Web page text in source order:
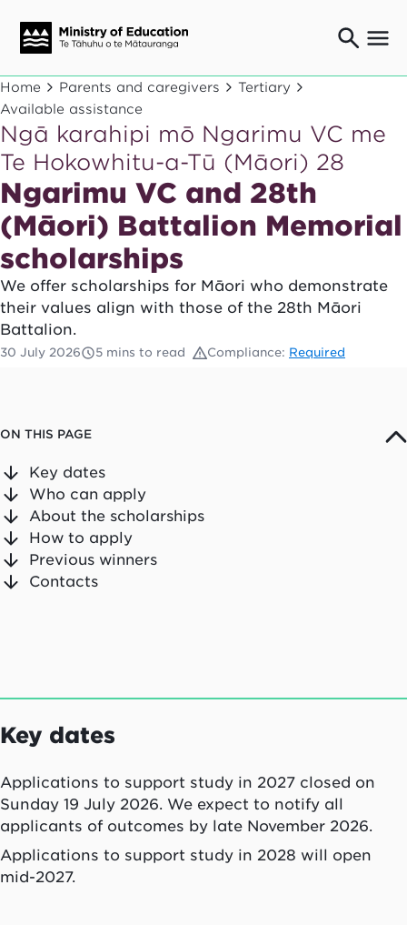
Ngaio o te rāngai mātauranga
Education professionals
Mā ngā mātua me te whānau
Parents and caregivers
Ngā kaiwhakarato me ngā kaikirimana
Suppliers and providers
Ā mātou mahi
Our work
News
Term dates
Bulletins and newsletters
Home Parents and caregivers
Tertiary
Available assistance
Ngā karahipi mō Ngarimu VC me
Te Hokowhitu-a-Tū (Māori) 28
Ngarimu VC and 28th
(Māori) Battalion Memorial
scholarships
We offer scholarships for Māori who demonstrate
their values align with those of the 28th Māori
Battalion.
30 July 2026 5 mins to read Compliance: Required
ON THIS PAGE
Key dates
Who can apply
About the scholarships
How to apply
Previous winners
Contacts
Key dates
Applications to support study in 2027 closed on
Sunday 19 July 2026. We expect to notify all
applicants of outcomes by late November 2026.
Applications to support study in 2028 will open
mid-2027.